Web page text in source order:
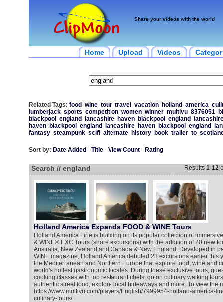
Share your videos with the world
Home Upload Videos
Related Tags: food wine tour travel vacation holland america
lumberjack sports competition women winner multivu 8376051
blackpool
england lancashire haven blackpool england
lancashire
haven
blackpool england lancashire haven blackpool england
fantasy steampunk scifi alternate history book trailer to
Sort by: Date Added - Title- View Count- Rating
Search // england Results 1-12
Holland America Expands FOOD & WINE Tours
Holland America Line is building on its popular collection of
& WINE® EXC Tours (shore excursions) with the addition of 20 new
Australia, New Zealand and Canada & New England. Developed in
WINE magazine, Holland America debuted 23 excursions earlier this
the Mediterranean and Northern Europe that explore food, wine and
world's hottest gastronomic locales. During these exclusive tours,
cooking classes with top restaurant chefs, go on culinary walking
authentic street food, explore local hideaways and more. To view the
https://www.multivu.com/players/English/7999954-holland-america-
culinary-tours/